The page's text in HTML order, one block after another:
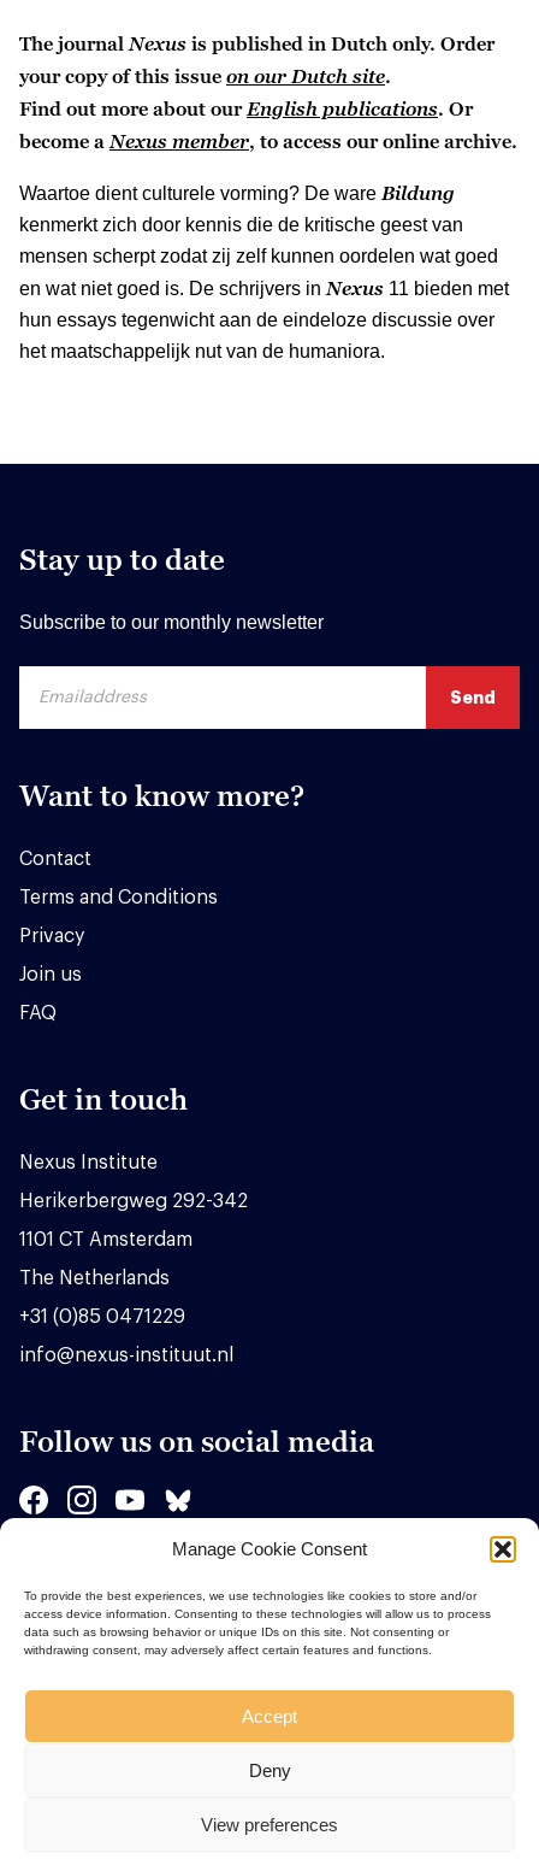
Manage Cookie Consent
To provide the best experiences, we use technologies like cookies to store and/or
access device information. Consenting to these technologies will allow us to process
data such as browsing behavior or unique IDs on this site. Not consenting or
withdrawing consent, may adversely affect certain features and functions.
Accept
Deny
View preferences
The journal Nexus is published in Dutch only. Order
your copy of this issue on our Dutch site.
Find out more about our English publications. Or
become a Nexus member, to access our online archive.
Waartoe dient culturele vorming? De ware Bildung
kenmerkt zich door kennis die de kritische geest van
mensen scherpt zodat zij zelf kunnen oordelen wat goed
en wat niet goed is. De schrijvers in Nexus 11 bieden met
hun essays tegenwicht aan de eindeloze discussie over
het maatschappelijk nut van de humaniora.
Stay up to date
Subscribe to our monthly newsletter
Want to know more?
Contact
Terms and Conditions
Privacy
Join us
FAQ
Get in touch
Nexus Institute
Herikerbergweg 292-342
1101 CT Amsterdam
The Netherlands
+31 (0)85 0471229
info@nexus-instituut.nl
Follow us on social media